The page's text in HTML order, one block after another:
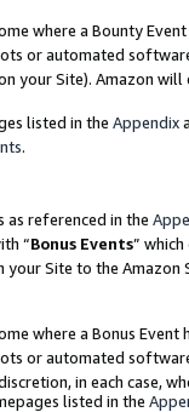
where a Bounty
or automated
your Site). Amazon
listed in the Appendix
.
as referenced in the
“Bonus Events”
your Site to the
where a Bonus
or automated
in each case,
listed in the